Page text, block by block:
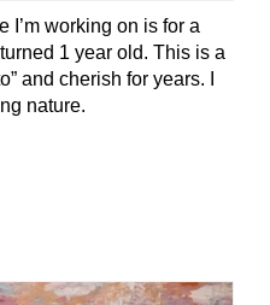
I’m working on is for a
1 year old. This is a
and cherish for years. I
nature.